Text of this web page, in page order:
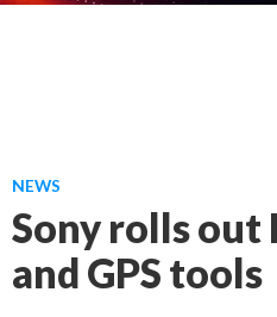
NEWS
Sony rolls out
and GPS tools